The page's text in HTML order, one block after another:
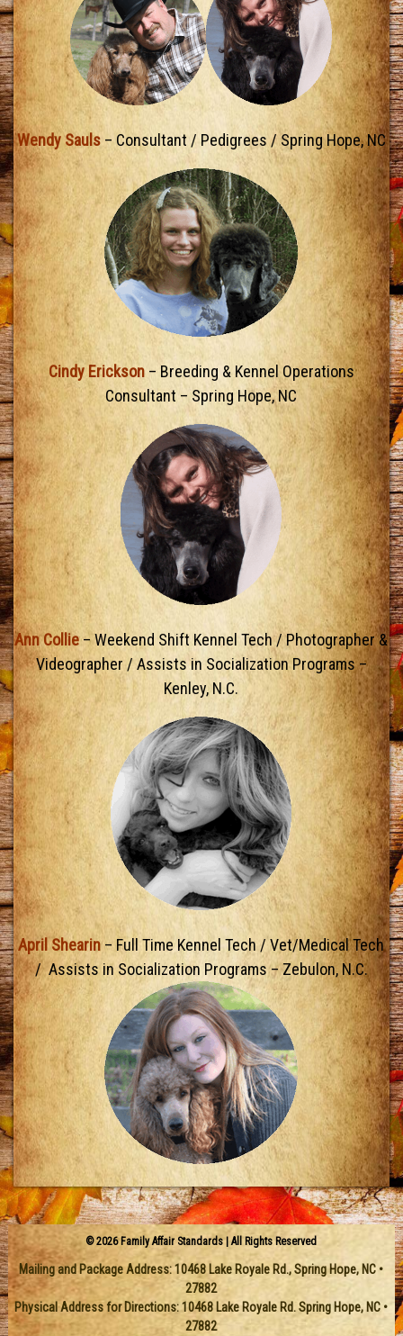
Wendy Sauls– Consultant / Pedigrees / Spring Hope, NC
Cindy Erickson– Breeding & Kennel Operations
Consultant – Spring Hope, NC
Ann Collie– Weekend Shift Kennel Tech / Photographer &
Videographer / Assists in Socialization Programs –
Kenley, N.C.
April Shearin – Full Time Kennel Tech / Vet/Medical Tech
/ Assists in Socialization Programs – Zebulon, N.C.
© 2026 Family Affair Standards | All Rights Reserved
Mailing and Package Address:10468 Lake Royale Rd.,Spring Hope, NC •
27882
Physical Address for Directions: 10468 Lake Royale Rd. Spring Hope, NC •
27882